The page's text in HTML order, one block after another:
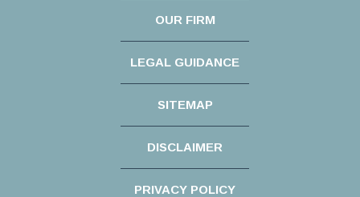
OUR FIRM
LEGAL GUIDANCE
SITEMAP
DISCLAIMER
PRIVACY POLICY